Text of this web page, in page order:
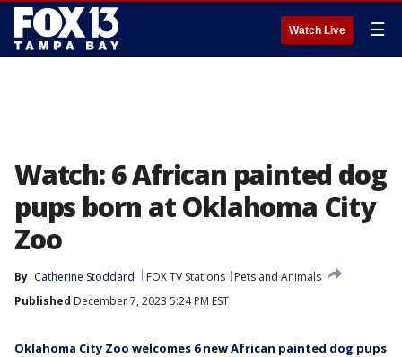
Watch Live ☰
Watch: 6 African painted dog
pups born at Oklahoma City
Zoo
By Catherine Stoddard FOX TV Stations
Pets and Animals
Published December 7, 2023 5:24 PM EST
Oklahoma City Zoo welcomes 6 new African painted dog pups